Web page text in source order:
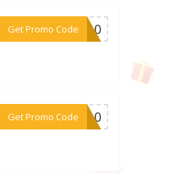
Get Promo Code
***FT10
Get Promo Code***4f10